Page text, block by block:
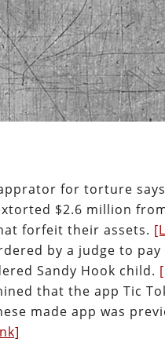
for torture
$2.6 million
forfeit their assets.
by a judge to
Sandy Hook child.
that the app Tic
made app was